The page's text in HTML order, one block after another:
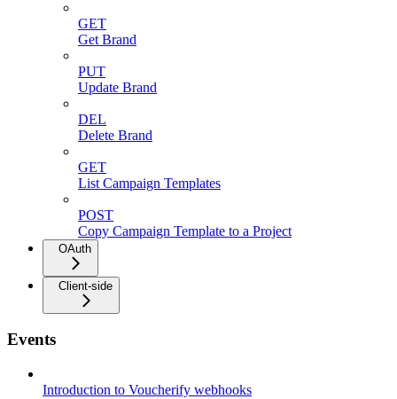
GET
Get Brand
PUT
Update Brand
DEL
Delete Brand
GET
List Campaign Templates
POST
Copy Campaign Template to a Project
OAuth
Client-side
Events
Introduction to Voucherify webhooks